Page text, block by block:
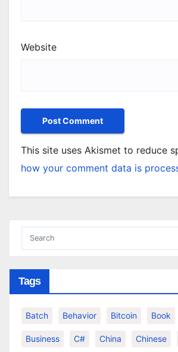
Website
This site uses Akismet to reduce
how your comment data is
Tags
Batch Behavior Bitcoin Book
Business C# China Chinese